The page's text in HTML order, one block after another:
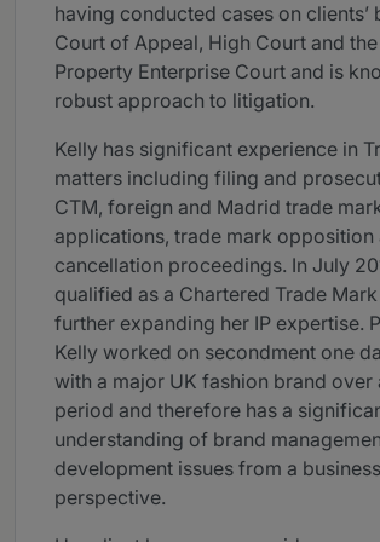
having conducted cases on clients’
Court of Appeal, High Court and
Property Enterprise Court and is
robust approach to litigation.
Kelly has significant experience in
matters including filing and
CTM, foreign and Madrid trade
applications, trade mark opposition
cancellation proceedings. In July
qualified as a Chartered Trade
further expanding her IP expertise.
Kelly worked on secondment one
with a major UK fashion brand over
period and therefore has a
understanding of brand
development issues from a business
perspective.